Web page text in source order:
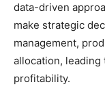
data-driven
make strategic
management,
allocation,
profitability.